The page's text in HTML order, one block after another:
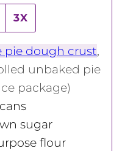
3X
pie dough crust,
unbaked pie
package)
sugar
flour